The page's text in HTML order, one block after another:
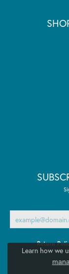
Return
Learn how we